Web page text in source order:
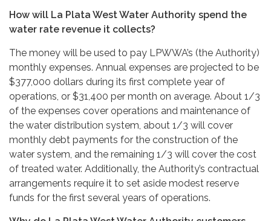
How will La Plata West Water Authority spend the
water rate revenue it collects?
The money will be used to pay LPWWA’s (the Authority)
monthly expenses. Annual expenses are projected to be
$377,000 dollars during its first complete year of
operations, or $31,400 per month on average. About 1/3
of the expenses cover operations and maintenance of
the water distribution system, about 1/3 will cover
monthly debt payments for the construction of the
water system, and the remaining 1/3 will cover the cost
of treated water. Additionally, the Authority’s contractual
arrangements require it to set aside modest reserve
funds for the first several years of operations.